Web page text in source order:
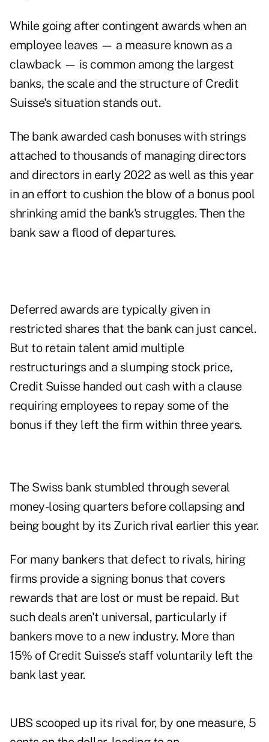
While going after contingent awards when an
employee leaves — a measure known as a
clawback — is common among the largest
banks, the scale and the structure of Credit
Suisse's situation stands out.
The bank awarded cash bonuses with strings
attached to thousands of managing directors
and directors in early 2022 as well as this year
in an effort to cushion the blow of a bonus pool
shrinking amid the bank's struggles. Then the
bank saw a flood of departures.
Deferred awards are typically given in
restricted shares that the bank can just cancel.
But to retain talent amid multiple
restructurings and a slumping stock price,
Credit Suisse handed out cash with a clause
requiring employees to repay some of the
bonus if they left the firm within three years.
The Swiss bank stumbled through several
money-losing quarters before collapsing and
being bought by its Zurich rival earlier this year.
For many bankers that defect to rivals, hiring
firms provide a signing bonus that covers
rewards that are lost or must be repaid. But
such deals aren't universal, particularly if
bankers move to a new industry. More than
15% of Credit Suisse's staff voluntarily left the
bank last year.
UBS scooped up its rival for, by one measure, 5